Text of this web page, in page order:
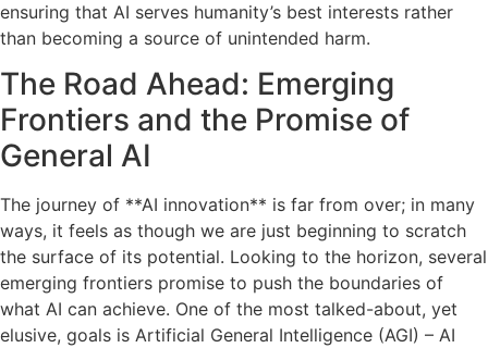
ensuring that AI serves humanity’s best interests rather
than becoming a source of unintended harm.
The Road Ahead: Emerging
Frontiers and the Promise of
General AI
The journey of **AI innovation** is far from over; in many
ways, it feels as though we are just beginning to scratch
the surface of its potential. Looking to the horizon, several
emerging frontiers promise to push the boundaries of
what AI can achieve. One of the most talked-about, yet
elusive, goals is Artificial General Intelligence (AGI) – AI